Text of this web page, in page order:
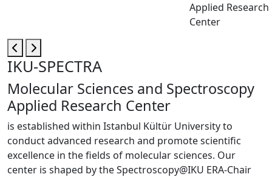
Applied Research
Center
IKU-SPECTRA
Molecular Sciences and Spectroscopy
Applied Research Center
is established within Istanbul Kültür University to
conduct advanced research and promote scientific
excellence in the fields of molecular sciences. Our
center is shaped by the Spectroscopy@IKU ERA-Chair